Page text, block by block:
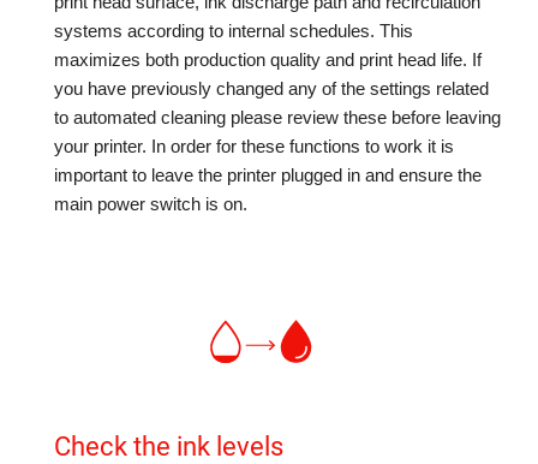
systems according to internal schedules. This
maximizes both production quality and print head life. If
you have previously changed any of the settings related
to automated cleaning please review these before leaving
your printer. In order for these functions to work it is
important to leave the printer plugged in and ensure the
main power switch is on.
Check the ink levels